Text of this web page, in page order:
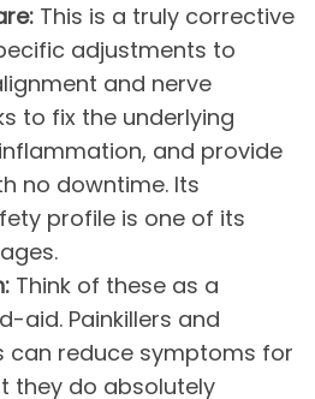
This is a truly corrective
adjustments to
and nerve
to fix the underlying
and provide
no downtime. Its
profile is one of its
Think of these as a
aid. Painkillers and
can reduce symptoms for
they do absolutely